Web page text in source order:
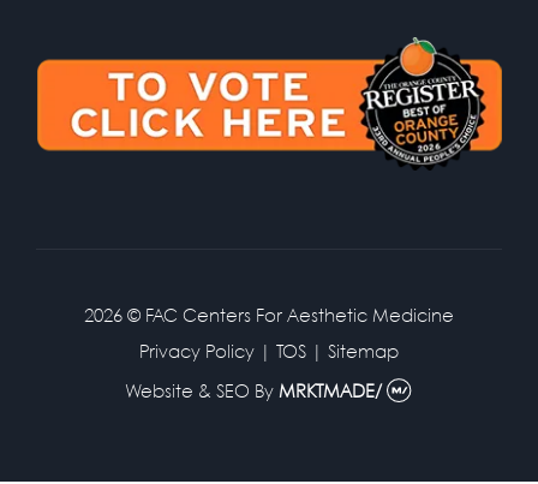
2026 © FAC Centers For Aesthetic Medicine
Privacy Policy | TOS | Sitemap
Website & SEO ByMRKTMADE/